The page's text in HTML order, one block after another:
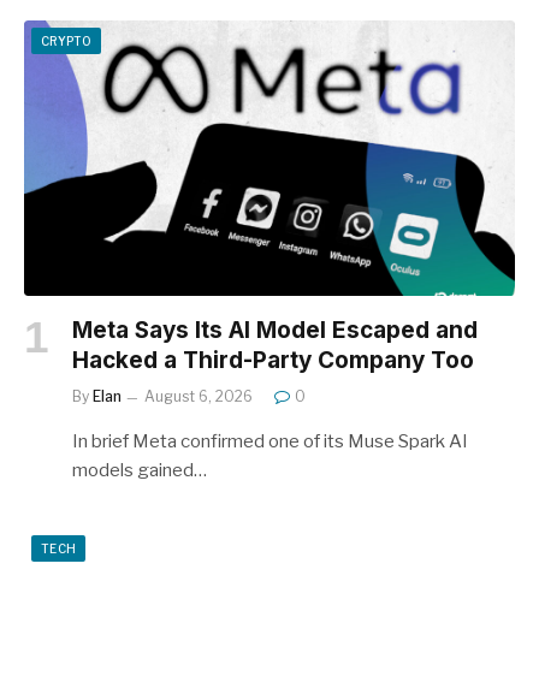
CRYPTO
Meta Says Its AI Model Escaped and
Hacked a Third-Party Company Too
By Elan August 6, 2026 0
In brief Meta confirmed one of its Muse Spark AI
models gained…
TECH